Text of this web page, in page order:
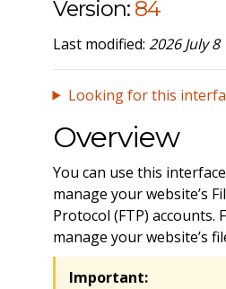
Version: 84
Last modified: 2026 July 8
Looking for this
Overview
You can use this
manage your website’s
Protocol (FTP) accounts.
manage your website’s
Important: